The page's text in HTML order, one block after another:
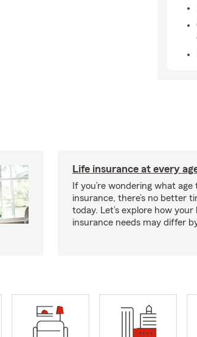
Life insurance at every
If you’re wondering what age
insurance, there’s no better
today. Let’s explore how your
insurance needs may differ